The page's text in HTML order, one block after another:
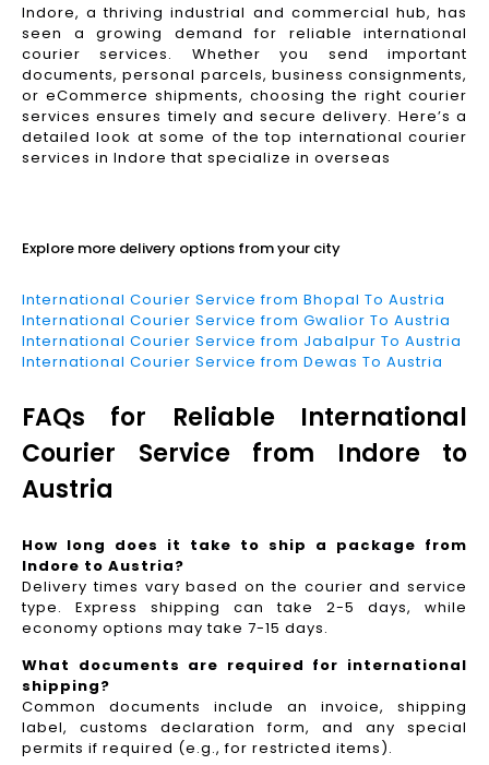
Indore, a thriving industrial and commercial hub, has
seen a growing demand for reliable international
courier services. Whether you send important
documents, personal parcels, business consignments,
or eCommerce shipments, choosing the right courier
services ensures timely and secure delivery. Here’s a
detailed look at some of the top international courier
services in Indore that specialize in overseas
Explore more delivery options from your city
International Courier Service from Bhopal To Austria
International Courier Service from Gwalior To Austria
International Courier Service from Jabalpur To Austria
International Courier Service from Dewas To Austria
FAQs for Reliable International
Courier Service from Indore to
Austria
How long does it take to ship a package from
Indore to Austria?
Delivery times vary based on the courier and service
type. Express shipping can take 2-5 days, while
economy options may take 7-15 days.
What documents are required for international
shipping?
Common documents include an invoice, shipping
label, customs declaration form, and any special
permits if required (e.g., for restricted items).